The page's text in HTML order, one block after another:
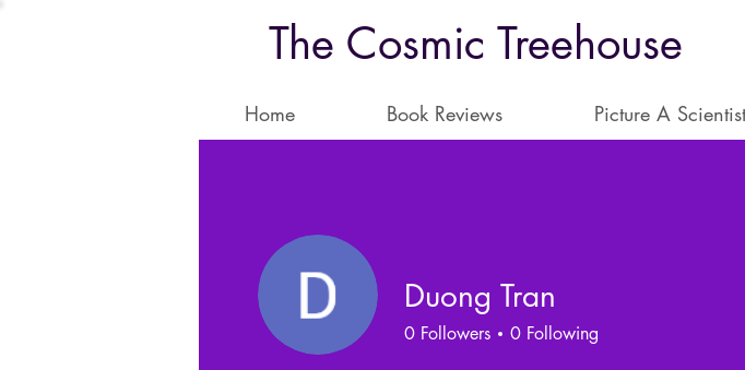
The Cosmic Treehouse
Home Book Reviews Picture A Scientist
Duong Tran
0 Followers 0 Following